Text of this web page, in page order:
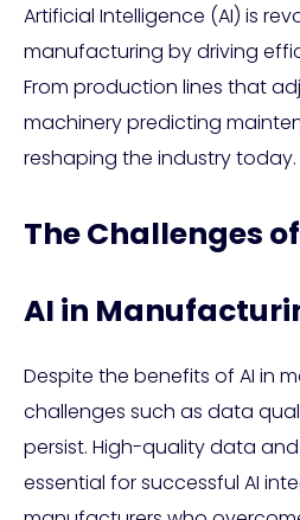
Artificial Intelligence (AI) is
manufacturing by driving
From production lines that
machinery predicting
reshaping the industry today.
The Challenges
AI in
Despite the benefits of AI in
challenges such as data
persist. High-quality data
essential for successful AI